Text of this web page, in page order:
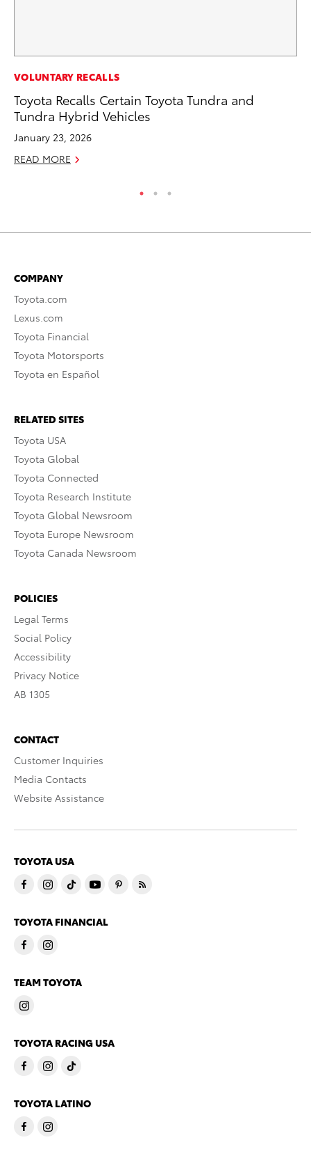
VOLUNTARY RECALLS
Toyota Recalls Certain Toyota Tundra and
Tundra Hybrid Vehicles
January 23, 2026
READ MORE
COMPANY
Toyota.com
Lexus.com
Toyota Financial
Toyota Motorsports
Toyota en Español
RELATED SITES
Toyota USA
Toyota Global
Toyota Connected
Toyota Research Institute
Toyota Global Newsroom
Toyota Europe Newsroom
Toyota Canada Newsroom
POLICIES
Legal Terms
Social Policy
Accessibility
Privacy Notice
AB 1305
CONTACT
Customer Inquiries
Media Contacts
Website Assistance
TOYOTA USA
TOYOTA FINANCIAL
TEAM TOYOTA
TOYOTA RACING USA
TOYOTA LATINO